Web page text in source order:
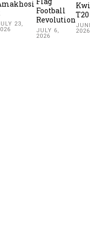
23,
Football
Revolution
JULY 6,
2026
2026